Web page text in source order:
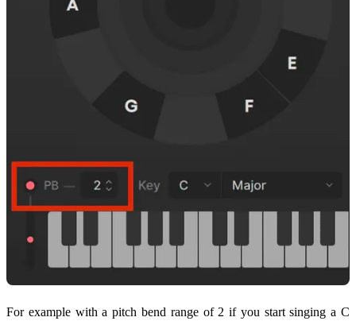
For example with a pitch bend range of 2 if you start singing a C